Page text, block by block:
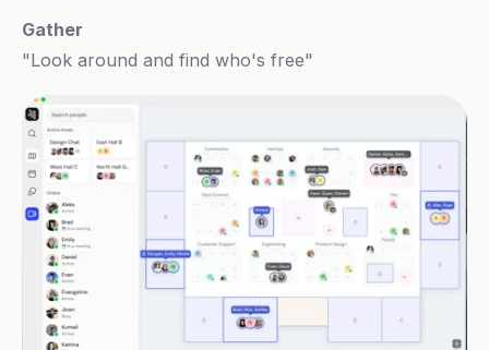
Gather
"Look around and find who's free"